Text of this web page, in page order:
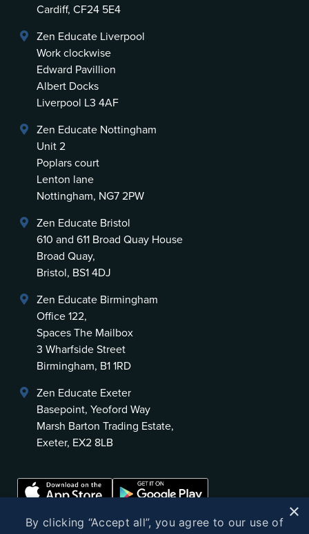
Cardiff, CF24 5E4
Zen Educate Liverpool
Work clockwise
Edward Pavillion
Albert Docks
Liverpool L3 4AF
Zen Educate Nottingham
Unit 2
Poplars court
Lenton lane
Nottingham, NG7 2PW
Zen Educate Bristol
610 and 611 Broad Quay House
Broad Quay,
Bristol, BS1 4DJ
Zen Educate Birmingham
Office 122,
Spaces The Mailbox
3 Wharfside Street
Birmingham, B1 1RD
Zen Educate Exeter
Basepoint, Yeoford Way
Marsh Barton Trading Estate,
Exeter, EX2 8LB
×
By clicking “Accept all”, you agree to our use of